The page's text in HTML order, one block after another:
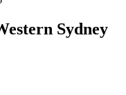
Sydney